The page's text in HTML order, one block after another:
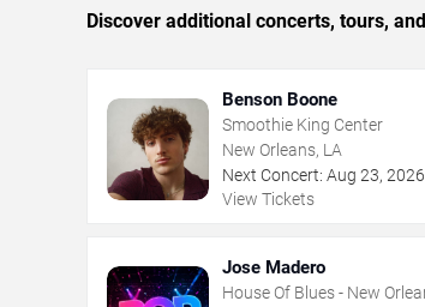
Discover additional concerts, tours,
Benson Boone
Smoothie King Center
New Orleans, LA
Next Concert: Aug 23, 2026
View Tickets
Jose Madero
House Of Blues - New